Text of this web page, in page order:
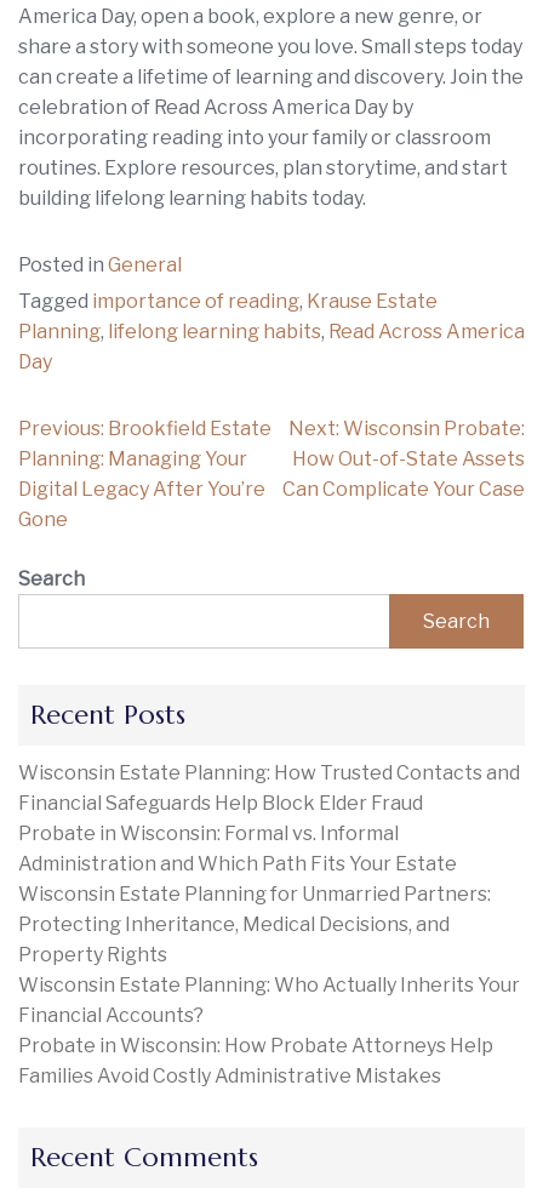
America Day, open a book, explore a new genre, or
share a story with someone you love. Small steps today
can create a lifetime of learning and discovery. Join the
celebration of Read Across America Day by
incorporating reading into your family or classroom
routines. Explore resources, plan storytime, and start
building lifelong learning habits today.
Posted in General
Tagged importance of reading, Krause Estate
Planning, lifelong learning habits, Read Across America
Day
Post
navigation
Previous: Brookfield Estate
Planning: Managing Your
Digital Legacy After You’re
Gone
Next: Wisconsin Probate:
How Out-of-State Assets
Can Complicate Your Case
Search
Search
Recent Posts
Wisconsin Estate Planning: How Trusted Contacts and
Financial Safeguards Help Block Elder Fraud
Probate in Wisconsin: Formal vs. Informal
Administration and Which Path Fits Your Estate
Wisconsin Estate Planning for Unmarried Partners:
Protecting Inheritance, Medical Decisions, and
Property Rights
Wisconsin Estate Planning: Who Actually Inherits Your
Financial Accounts?
Probate in Wisconsin: How Probate Attorneys Help
Families Avoid Costly Administrative Mistakes
Recent Comments